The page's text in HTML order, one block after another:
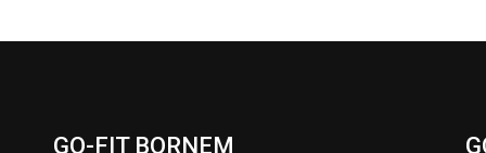
GO-FIT BORNEM